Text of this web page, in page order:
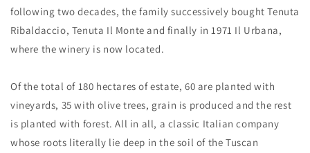
following two decades, the family successively bought Tenuta
Ribaldaccio, Tenuta Il Monte and finally in 1971 Il Urbana,
where the winery is now located.
Of the total of 180 hectares of estate, 60 are planted with
vineyards, 35 with olive trees, grain is produced and the rest
is planted with forest. All in all, a classic Italian company
whose roots literally lie deep in the soil of the Tuscan